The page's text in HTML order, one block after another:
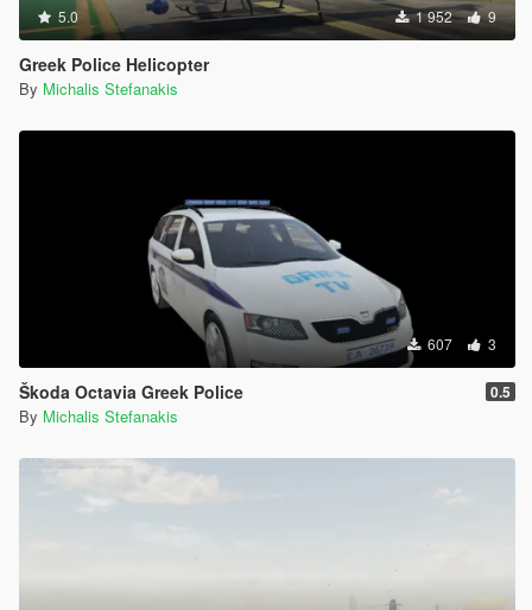
5.0 1 952 9
Greek Police Helicopter
By Michalis Stefanakis
607 3
Škoda Octavia Greek Police 0.5
By Michalis Stefanakis